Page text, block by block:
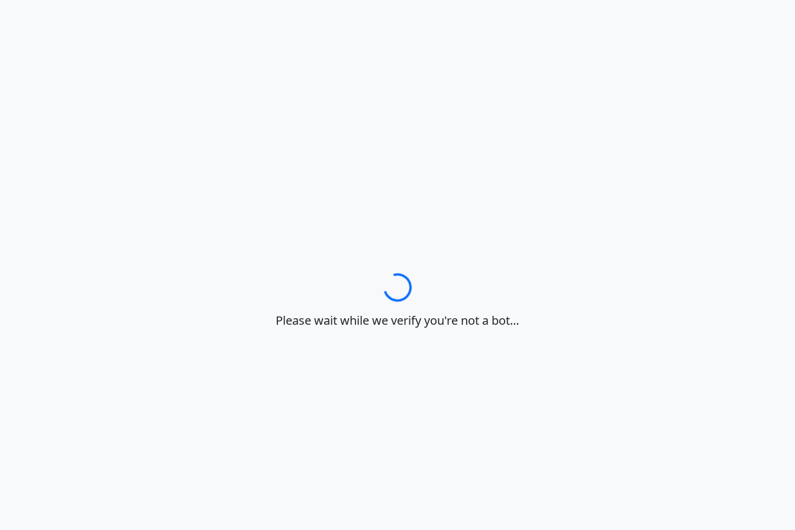
Loading…
Please wait while we verify you're not a bot…